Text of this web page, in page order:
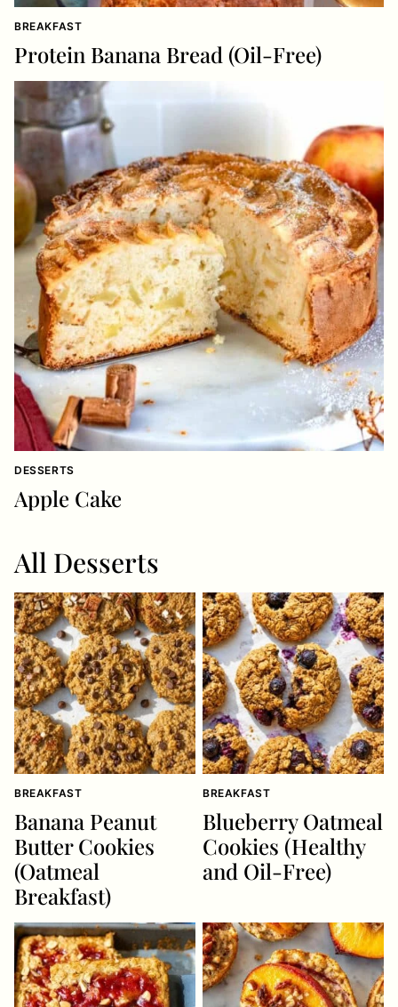
BREAKFAST
Protein Banana Bread (Oil-Free)
DESSERTS
Apple Cake
All Desserts
BREAKFAST
Banana Peanut
Butter Cookies
(Oatmeal
Breakfast)
BREAKFAST
Blueberry Oatmeal
Cookies (Healthy
and Oil-Free)